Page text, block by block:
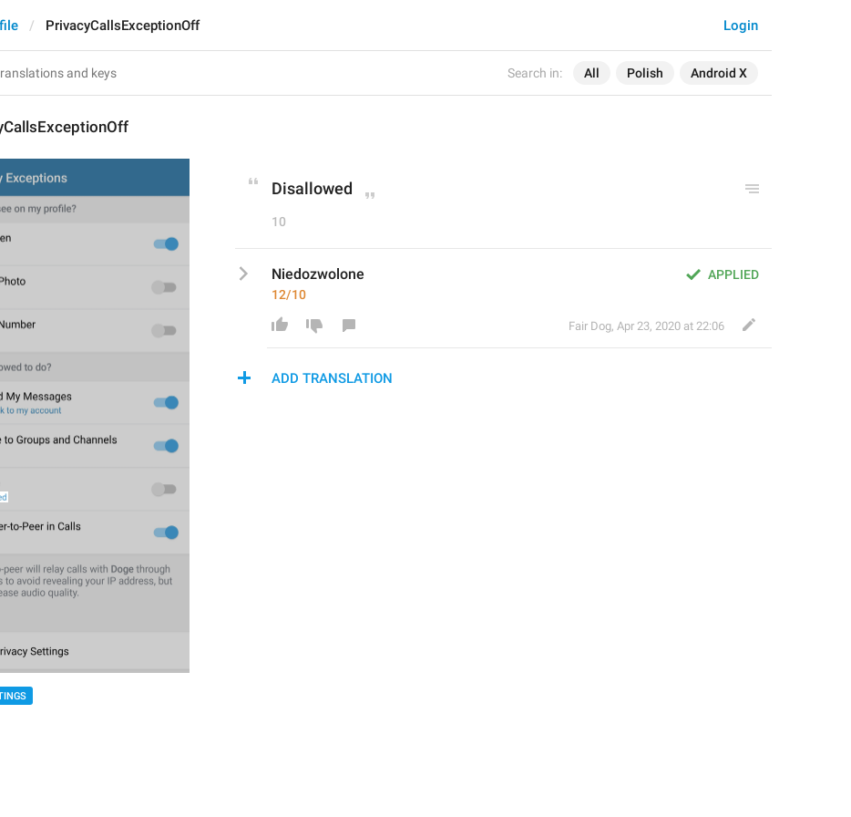
Search in: All Polish Android X
Login
PrivacyCallsExceptionOff
Disallowed
10
APPLIED
Niedozwolone
12/10
Fair Dog, Apr 23, 2020 at 22:06
ADD TRANSLATION